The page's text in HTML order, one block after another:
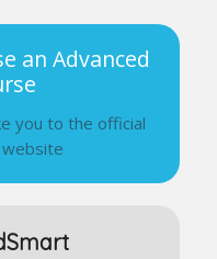
an Advanced
you to the official
website